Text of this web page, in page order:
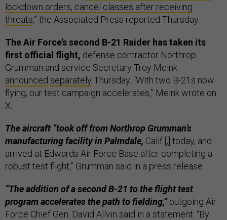
lockdown orders, cancel classes after receiving
threats,” the Associated Press reported Thursday.
The Air Force’s second B-21 Raider has taken its
first official flight, defense contractor Northrop
Grumman and service Secretary Troy Meink
announced separately Thursday. “With two B-21s now
flying, our test campaign accelerates,” Meink wrote on
X.
The aircraft “took off from Northrop Grumman’s
manufacturing facility in Palmdale, Calif.[,] today, and
arrived at Edwards Air Force Base after completing a
robust test flight,” Grumman said in a press release.
“The addition of a second B-21 to the flight test
program accelerates the path to fielding,”outgoing Air
Force Chief Gen. David Allvin said in a statement. “By